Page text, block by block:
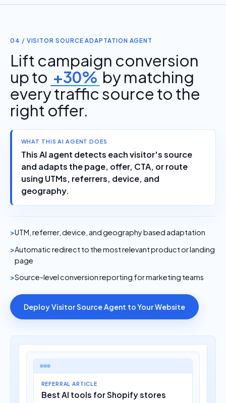
04 / VISITOR SOURCE ADAPTATION AGENT
Lift campaign conversion
up to +30% by matching
every traffic source to the
right offer.
WHAT THIS AI AGENT DOES
This AI agent detects each visitor's source
and adapts the page, offer, CTA, or route
using UTMs, referrers, device, and
geography.
UTM, referrer, device, and geography based adaptation
Automatic redirect to the most relevant product or landing
page
Source-level conversion reporting for marketing teams
Deploy Visitor Source Agent to Your Website
REFERRAL ARTICLE
Best AI tools for Shopify stores